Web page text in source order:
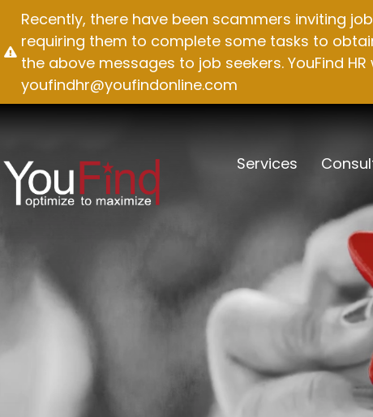
Skip
content
Recently, there have been scammers inviting
requiring them to complete some tasks to
the above messages to job seekers. YouFind
youfindhr@youfindonline.com
Services